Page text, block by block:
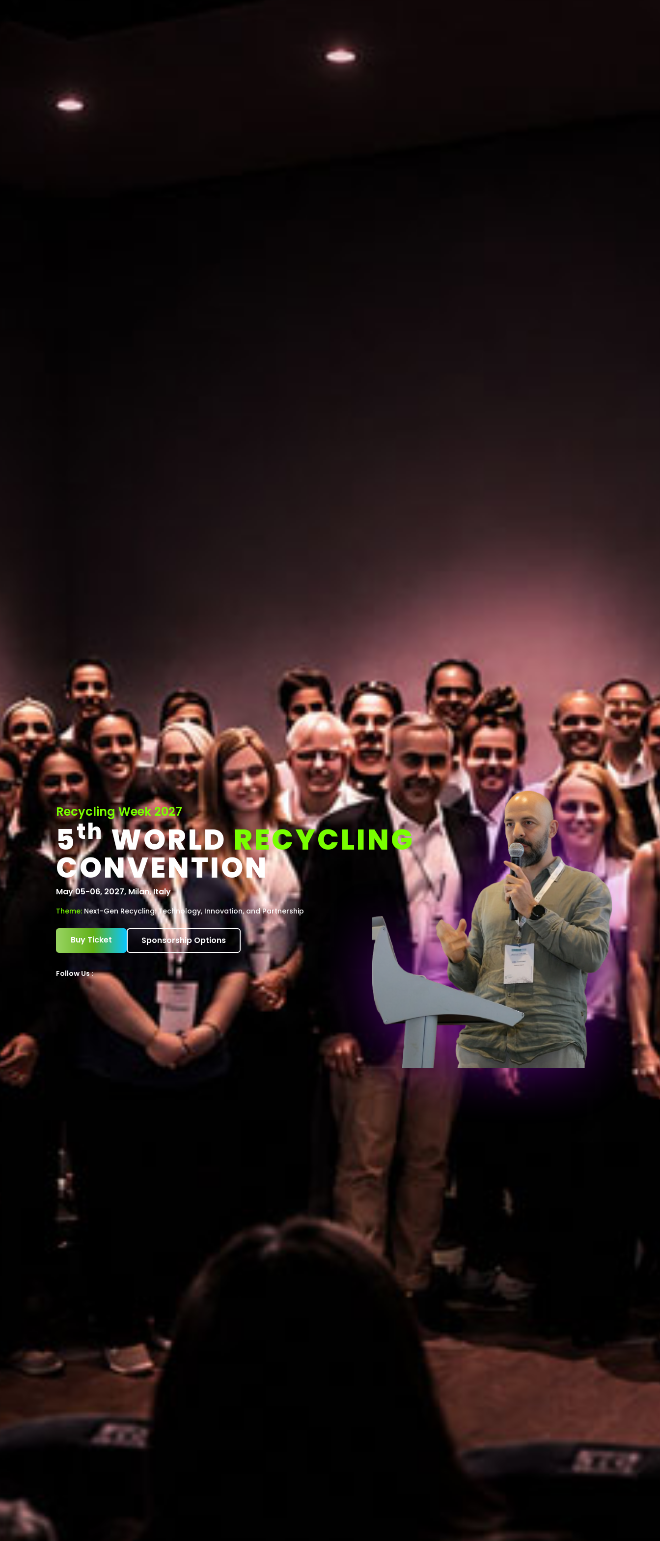
Recycling Week 2027
5th WORLDRECYCLING
CONVENTION
May 05-06, 2027, Milan, Italy
Theme: Next-Gen Recycling: Technology, Innovation, and Partnership
Buy Ticket Sponsorship Options
Follow Us :